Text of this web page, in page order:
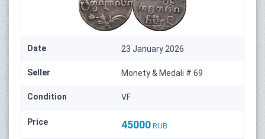
Date 23 January 2026
Seller Monety & Medali # 69
Condition VF
Price 45000 RUB